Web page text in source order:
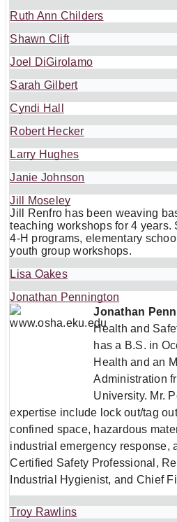
Ruth Ann Childers
Shawn Clift
Joel DiGirolamo
Sarah Gilbert
Cyndi Hall
Robert Hecker
Larry Hughes
Janie Johnson
Jill Moseley
Jill Renfro has been weaving
teaching workshops for 4 years.
4-H programs, elementary
youth group workshops.
Lisa Oakes
Jonathan Pennington
Jonathan
Health and
has a B.S. in
Health and an
Administration
University. Mr.
expertise include lock out/tag
confined space, hazardous
industrial emergency response,
Certified Safety Professional,
Industrial Hygienist, and Chief
Troy Rawlins